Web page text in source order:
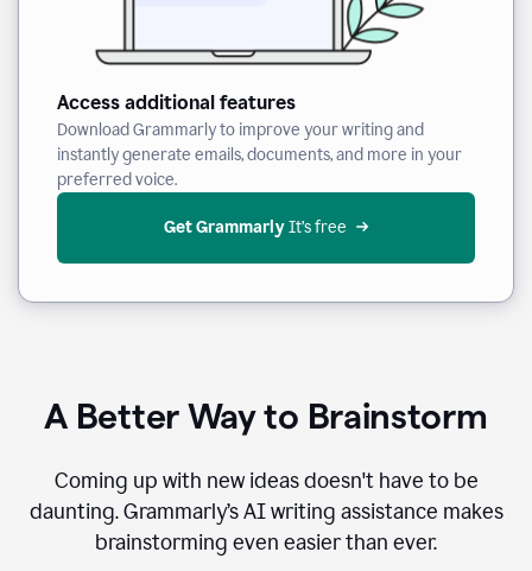
Access additional features
Download Grammarly to improve your writing and
instantly generate emails, documents, and more in your
preferred voice.
Get Grammarly It’s free
A Better Way to Brainstorm
Coming up with new ideas doesn't have to be
daunting. Grammarly’s AI writing assistance makes
brainstorming even easier than ever.